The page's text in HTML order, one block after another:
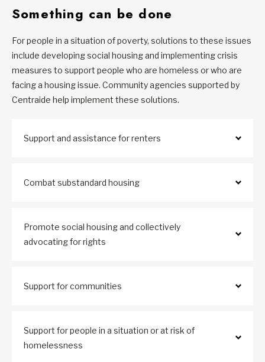
Something can be done
For people in a situation of poverty, solutions to these issues
include developing social housing and implementing crisis
measures to support people who are homeless or who are
facing a housing issue. Community agencies supported by
Centraide help implement these solutions.
Support and assistance for renters
Combat substandard housing
Promote social housing and collectively
advocating for rights
Support for communities
Support for people in a situation or at risk of
homelessness